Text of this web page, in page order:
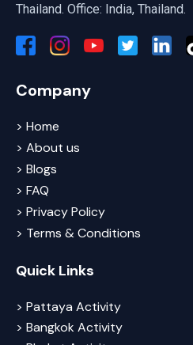
Thailand. Office: India, Thailand.
Company
> Home
> About us
> Blogs
> FAQ
> Privacy Policy
> Terms & Conditions
Quick Links
> Pattaya Activity
> Bangkok Activity